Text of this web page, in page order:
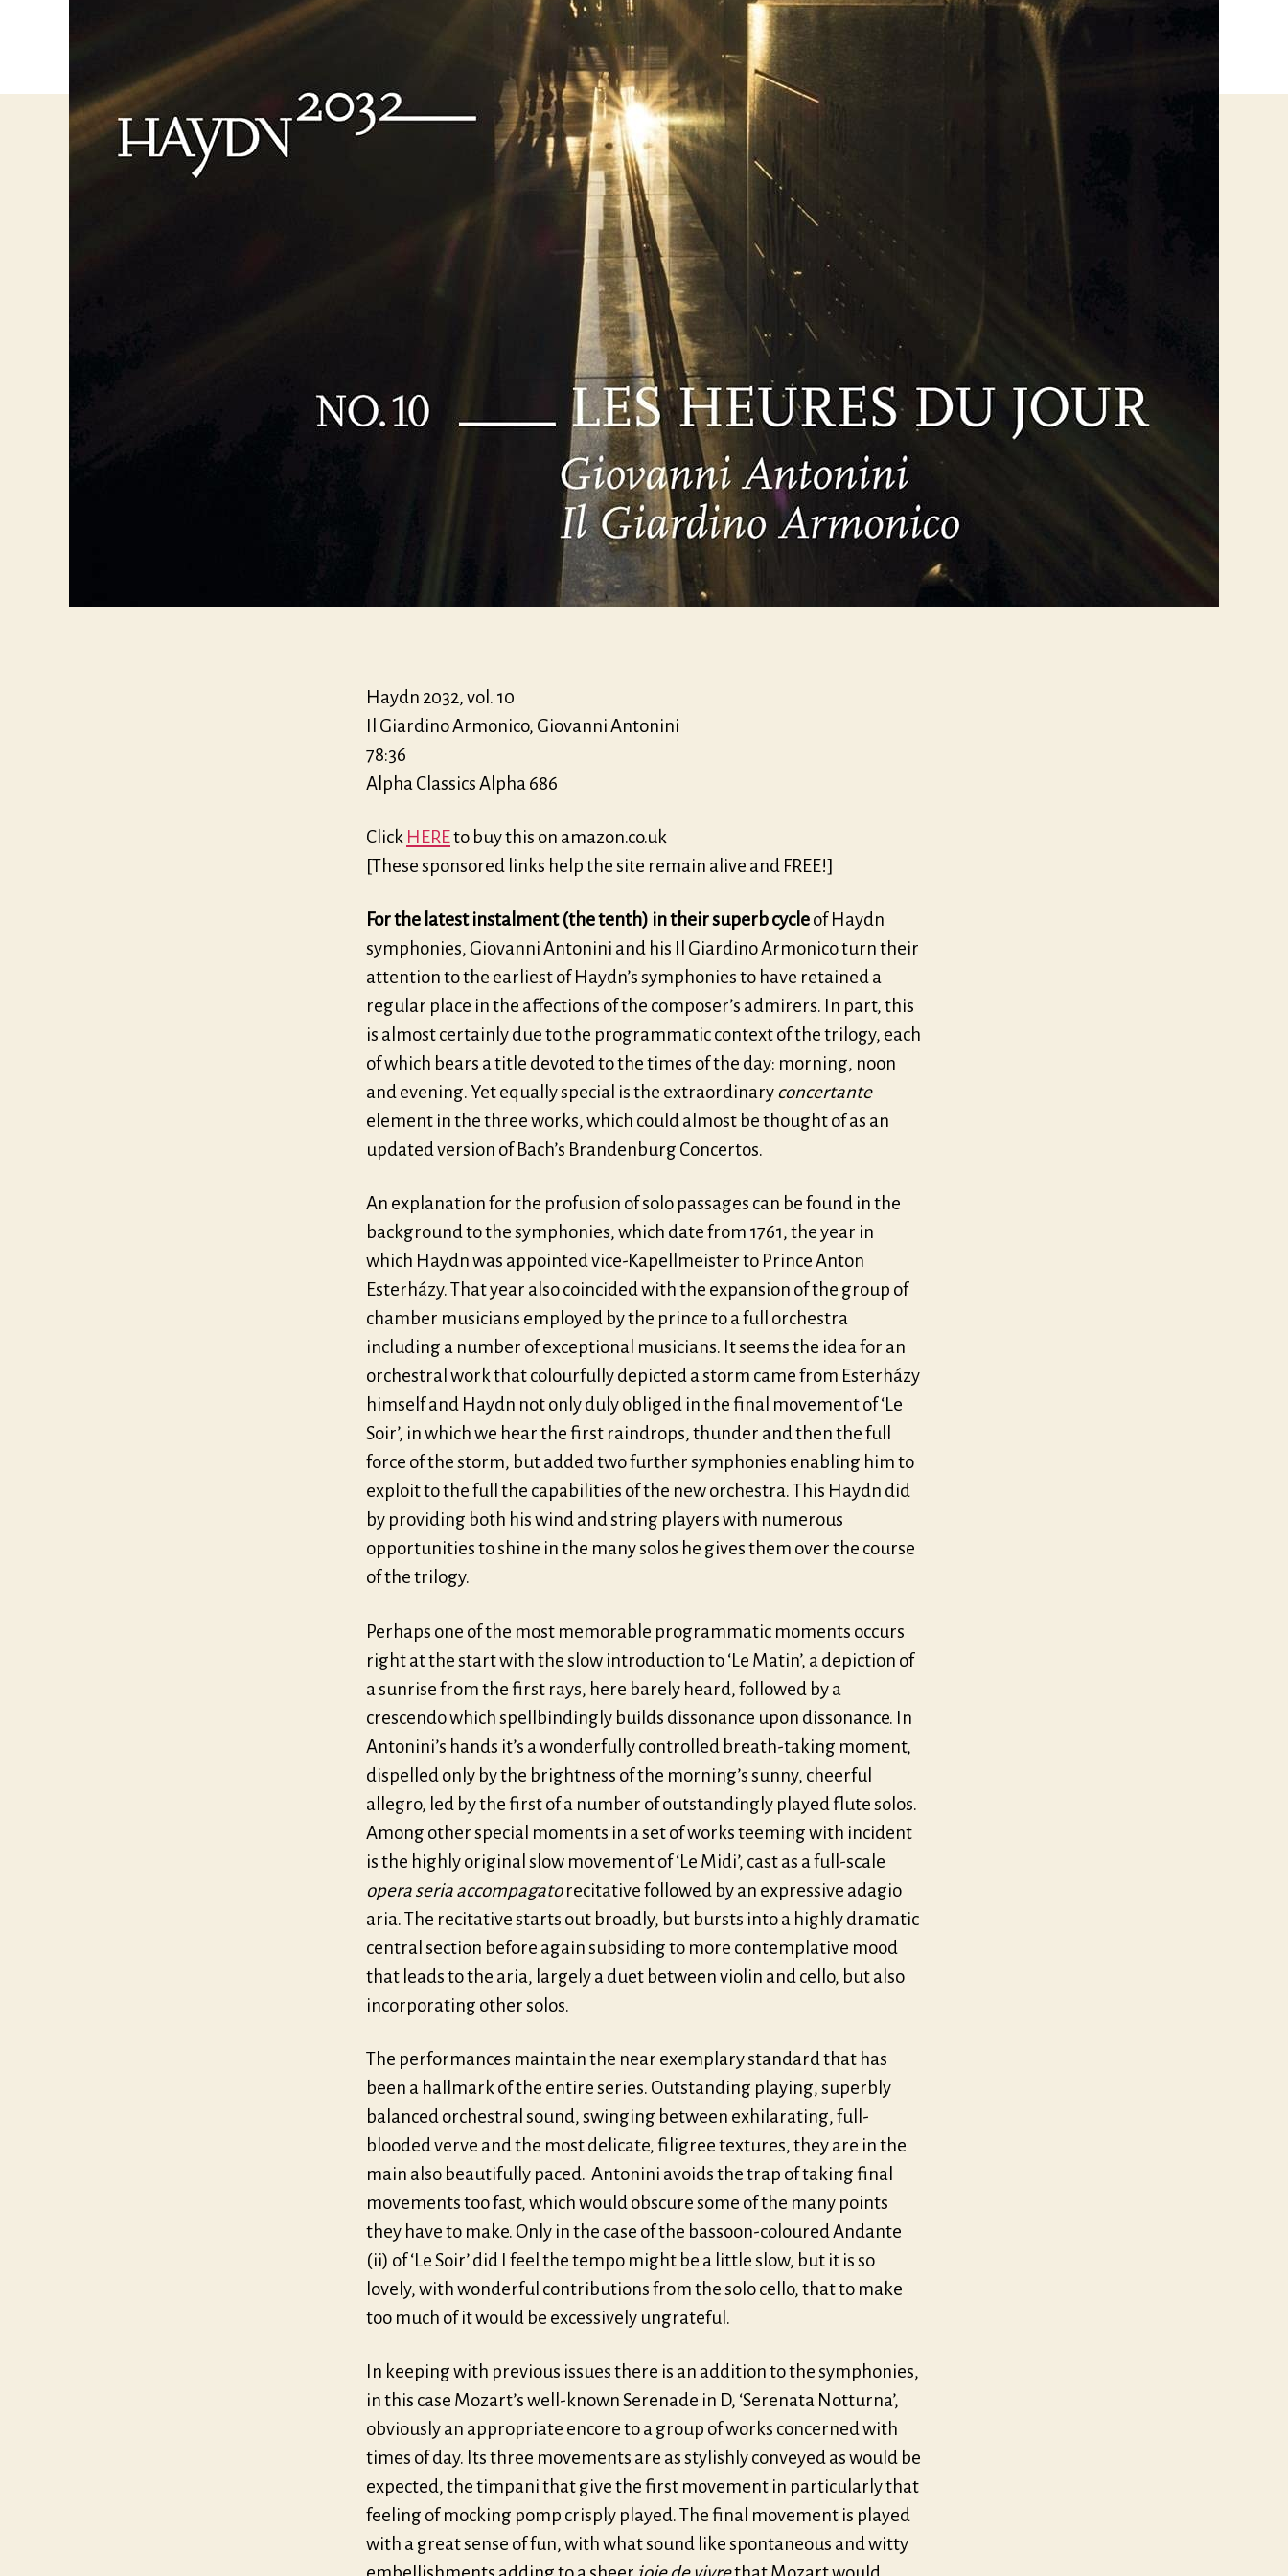
Haydn 2032, vol. 10
Il Giardino Armonico, Giovanni Antonini
78:36
Alpha Classics Alpha 686
Click HEREto buy this on amazon.co.uk
[These sponsored links help the site remain alive and FREE!]
For the latest instalment (the tenth) in their superb cycleof Haydn
symphonies, Giovanni Antonini and his Il Giardino Armonico turn their
attention to the earliest of Haydn’s symphonies to have retained a
regular place in the affections of the composer’s admirers. In part, this
is almost certainly due to the programmatic context of the trilogy, each
of which bears a title devoted to the times of the day: morning, noon
and evening. Yet equally special is the extraordinaryconcertante
element in the three works, which could almost be thought of as an
updated version of Bach’s Brandenburg Concertos.
An explanation for the profusion of solo passages can be found in the
background to the symphonies, which date from 1761, the year in
which Haydn was appointed vice-Kapellmeister to Prince Anton
Esterházy. That year also coincided with the expansion of the group of
chamber musicians employed by the prince to a full orchestra
including a number of exceptional musicians. It seems the idea for an
orchestral work that colourfully depicted a storm came from Esterházy
himself and Haydn not only duly obliged in the final movement of ‘Le
Soir’, in which we hear the first raindrops, thunder and then the full
force of the storm, but added two further symphonies enabling him to
exploit to the full the capabilities of the new orchestra. This Haydn did
by providing both his wind and string players with numerous
opportunities to shine in the many solos he gives them over the course
of the trilogy.
Perhaps one of the most memorable programmatic moments occurs
right at the start with the slow introduction to ‘Le Matin’, a depiction of
a sunrise from the first rays, here barely heard, followed by a
crescendo which spellbindingly builds dissonance upon dissonance. In
Antonini’s hands it’s a wonderfully controlled breath-taking moment,
dispelled only by the brightness of the morning’s sunny, cheerful
allegro, led by the first of a number of outstandingly played flute solos.
Among other special moments in a set of works teeming with incident
is the highly original slow movement of ‘Le Midi’, cast as a full-scale
opera seriaaccompagatorecitative followed by an expressive adagio
aria. The recitative starts out broadly, but bursts into a highly dramatic
central section before again subsiding to more contemplative mood
that leads to the aria, largely a duet between violin and cello, but also
incorporating other solos.
The performances maintain the near exemplary standard that has
been a hallmark of the entire series. Outstanding playing, superbly
balanced orchestral sound, swinging between exhilarating, full-
blooded verve and the most delicate, filigree textures, they are in the
main also beautifully paced. Antonini avoids the trap of taking final
movements too fast, which would obscure some of the many points
they have to make. Only in the case of the bassoon-coloured Andante
(ii) of ‘Le Soir’ did I feel the tempo might be a little slow, but it is so
lovely, with wonderful contributions from the solo cello, that to make
too much of it would be excessively ungrateful.
In keeping with previous issues there is an addition to the symphonies,
in this case Mozart’s well-known Serenade in D, ‘Serenata Notturna’,
obviously an appropriate encore to a group of works concerned with
times of day. Its three movements are as stylishly conveyed as would be
expected, the timpani that give the first movement in particularly that
feeling of mocking pomp crisply played. The final movement is played
with a great sense of fun, with what sound like spontaneous and witty